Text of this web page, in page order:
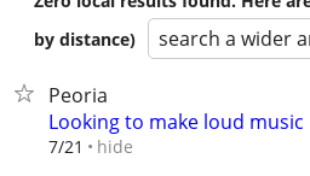
by distance)
search a wider
Peoria
Looking to make loud music
7/21 hide